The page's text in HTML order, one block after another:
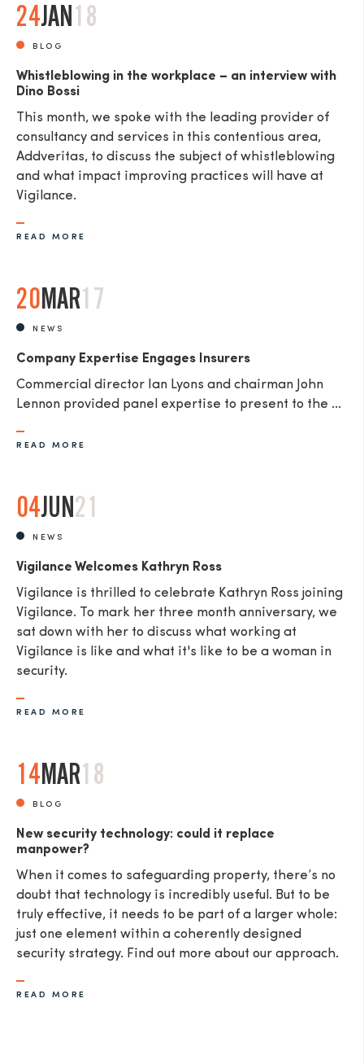
24JAN 18
BLOG
Whistleblowing in the workplace – an interview with
Dino Bossi
This month, we spoke with the leading provider of
consultancy and services in this contentious area,
Addveritas​, to discuss the subject of whistleblowing
and what impact improving practices will have at
Vigilance.
READ MORE
20MAR17
NEWS
Company Expertise Engages Insurers
Commercial director Ian Lyons and chairman John
Lennon provided panel expertise to present to the ...
READ MORE
04JUN21
NEWS
Vigilance Welcomes Kathryn Ross
Vigilance is thrilled to celebrate Kathryn Ross joining
Vigilance. To mark her three month anniversary, we
sat down with her to discuss what working at
Vigilance is like and what it's like to be a woman in
security.
READ MORE
14MAR18
BLOG
New security technology: could it replace
manpower?
When it comes to safeguarding property, there’s no
doubt that technology is incredibly useful. But to be
truly effective, it needs to be part of a larger whole:
just one element within a coherently designed
security strategy. Find out more about our approach.
READ MORE